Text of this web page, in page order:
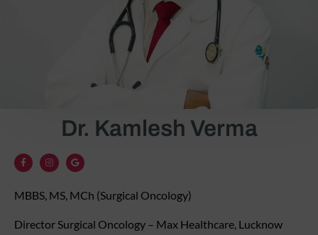
Dr. Kamlesh Verma
MBBS, MS, MCh (Surgical Oncology)
Director Surgical Oncology – Max Healthcare, Lucknow